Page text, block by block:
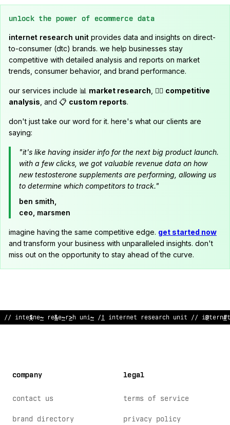
unlock the power of ecommerce data
internet research unit provides data and insights on direct-
to-consumer (dtc) brands. we help businesses stay
competitive with detailed analysis and reports on market
trends, consumer behavior, and brand performance.
our services include 📊 market research , 🕵️‍♂️ competitive
analysis , and 📋 custom reports.
don't just take our word for it. here's what our clients are
saying:
"it's like having insider info for the next big product launch.
with a few clicks, we got valuable revenue data on how
new testosterone supplements are performing, allowing us
to determine which competitors to track."
ben smith,
ceo, marsmen
imagine having the same competitive edge. get started now
and transform your business with unparalleled insights. don't
miss out on the opportunity to stay ahead of the curve.
// internet research unit // internet research &nit //
company
contact us
brand directory
legal
terms of service
privacy policy